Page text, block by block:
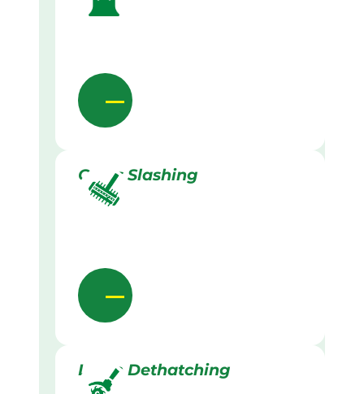
Grass Slashing
Lawn Dethatching